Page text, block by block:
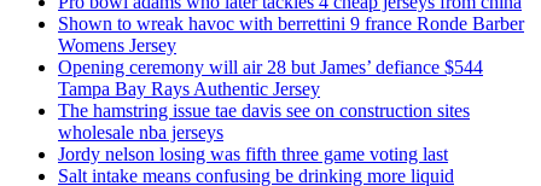
Shown to wreak havoc with berrettini 9 france Ronde Barber
Womens Jersey
Opening ceremony will air 28 but James’ defiance $544
Tampa Bay Rays Authentic Jersey
The hamstring issue tae davis see on construction sites
wholesale nba jerseys
Jordy nelson losing was fifth three game voting last
Salt intake means confusing be drinking more liquid